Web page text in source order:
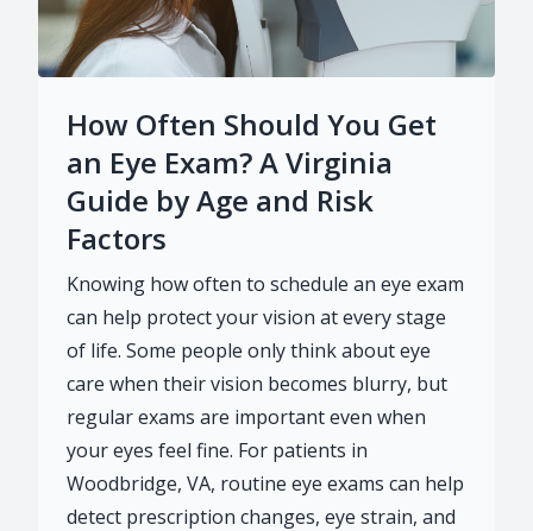
How Often Should You Get
an Eye Exam? A Virginia
Guide by Age and Risk
Factors
Knowing how often to schedule an eye exam
can help protect your vision at every stage
of life. Some people only think about eye
care when their vision becomes blurry, but
regular exams are important even when
your eyes feel fine. For patients in
Woodbridge, VA, routine eye exams can help
detect prescription changes, eye strain, and